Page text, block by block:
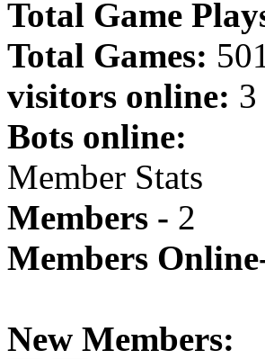
Total Game
Total Games:
visitors online: 3
Bots online:
Member Stats
Members - 2
Members
New Members: